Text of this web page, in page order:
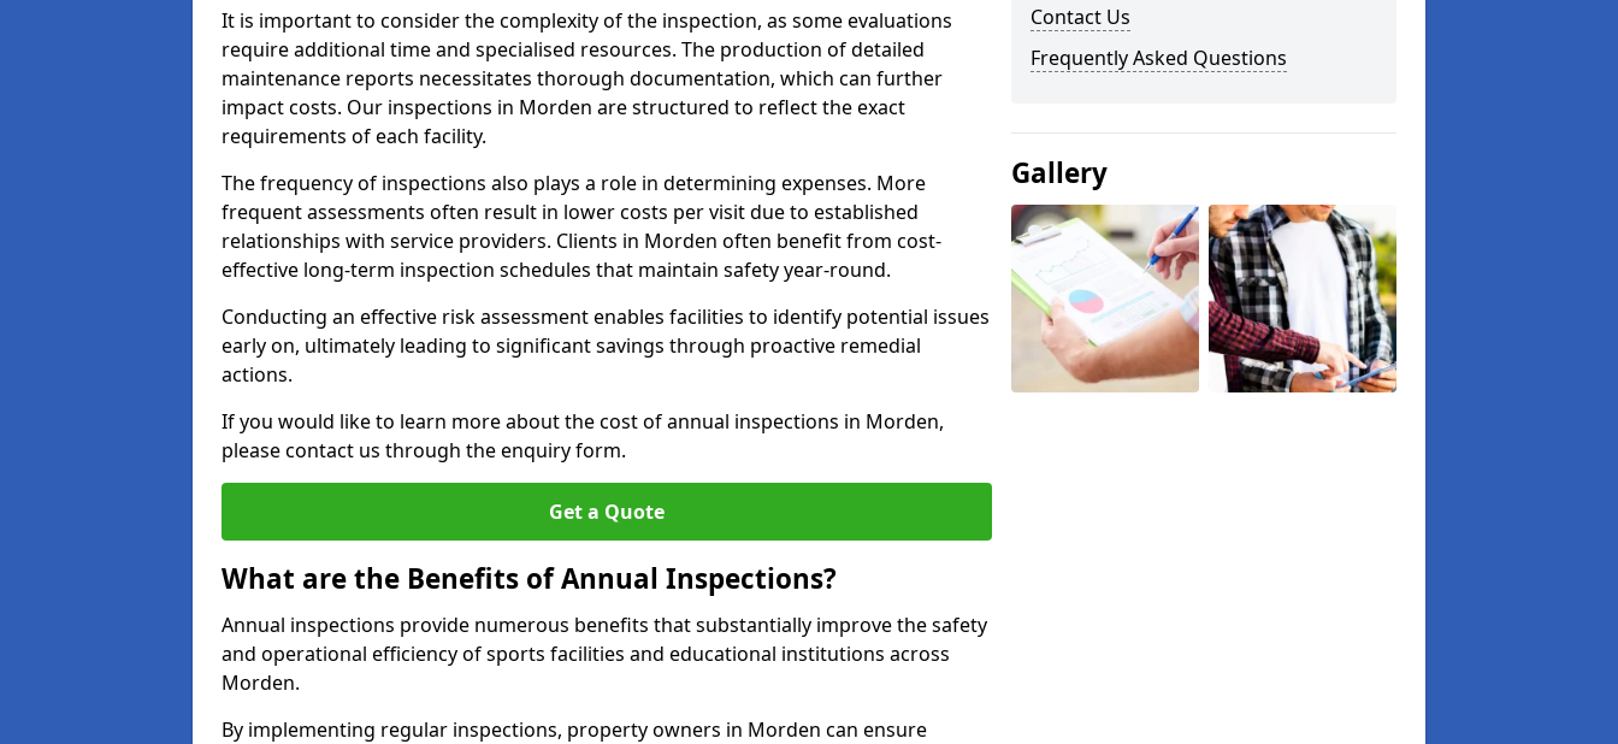
It is important to consider the complexity of the inspection, as some evaluations
require additional time and specialised resources. The production of detailed
maintenance reports necessitates thorough documentation, which can further
impact costs. Our inspections in Morden are structured to reflect the exact
requirements of each facility.
The frequency of inspections also plays a role in determining expenses. More
frequent assessments often result in lower costs per visit due to established
relationships with service providers. Clients in Morden often benefit from cost-
effective long-term inspection schedules that maintain safety year-round.
Conducting an effective risk assessment enables facilities to identify potential issues
early on, ultimately leading to significant savings through proactive remedial
actions.
If you would like to learn more about the cost of annual inspections in Morden,
please contact us through the enquiry form.
Get a Quote
What are the Benefits of Annual Inspections?
Annual inspections provide numerous benefits that substantially improve the safety
and operational efficiency of sports facilities and educational institutions across
Morden.
By implementing regular inspections, property owners in Morden can ensure
Contact Us
Frequently Asked Questions
Gallery